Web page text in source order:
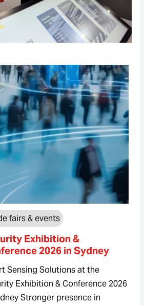
fairs & events
Exhibition &
2026 in Sydney
Sensing Solutions at the
Exhibition & Conference 2026
Stronger presence in